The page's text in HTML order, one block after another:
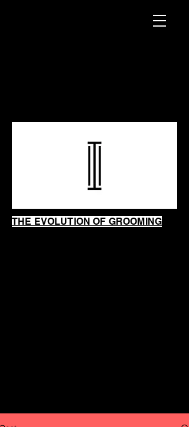
THE EVOLUTION OF GROOMING